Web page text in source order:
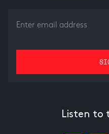
Listen to